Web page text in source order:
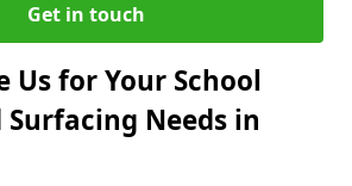
Get in touch
Us for Your School
Needs in